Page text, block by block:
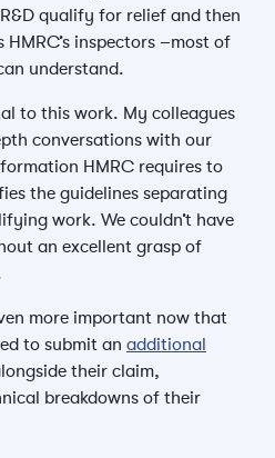
qualify for relief and then
inspectors –most of
understand.
to this work. My colleagues
conversations with our
HMRC requires to
the guidelines separating
work. We couldn’t have
an excellent grasp of
more important now that
to submit an additional
their claim,
breakdowns of their